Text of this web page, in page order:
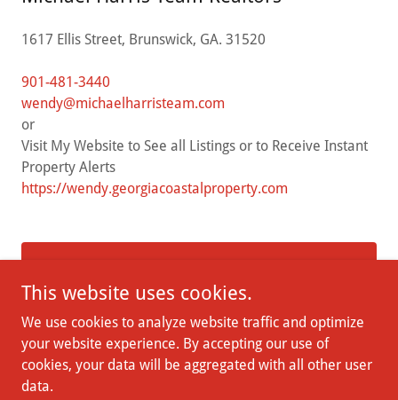
1617 Ellis Street, Brunswick, GA. 31520
901-481-3440
wendy@michaelharristeam.com
or
Visit My Website to See all Listings or to Receive Instant
https://wendy.georgiacoastalproperty.com
Copyright © 2026 Village of Saint Simons - All Rights Reserved.
This website uses cookies.
We use cookies to analyze website traffic and optimize
your website experience. By accepting our use of
cookies, your data will be aggregated with all other user
data.